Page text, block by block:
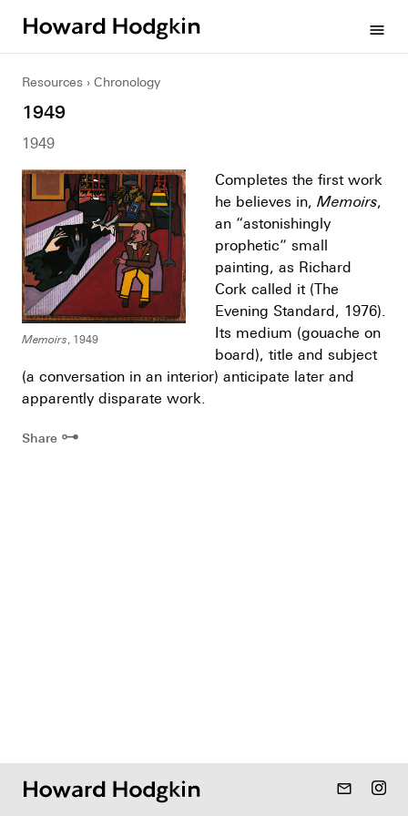
menu
Resources Chronology
1949
1949
Memoirs , 1949
Completes the first work
he believes in, Memoirs,
an “astonishingly
prophetic” small
painting, as Richard
Cork called it (The
Evening Standard, 1976).
Its medium (gouache on
board), title and subject
(a conversation in an interior) anticipate later and
apparently disparate work.
Share ⊶
mail_outline